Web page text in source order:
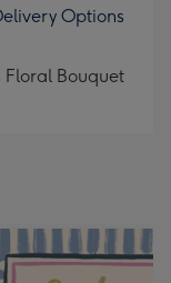
Options
Floral Bouquet